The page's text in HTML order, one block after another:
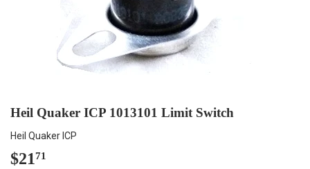
Heil Quaker ICP 1013101 Limit Switch
Heil Quaker ICP
$2171